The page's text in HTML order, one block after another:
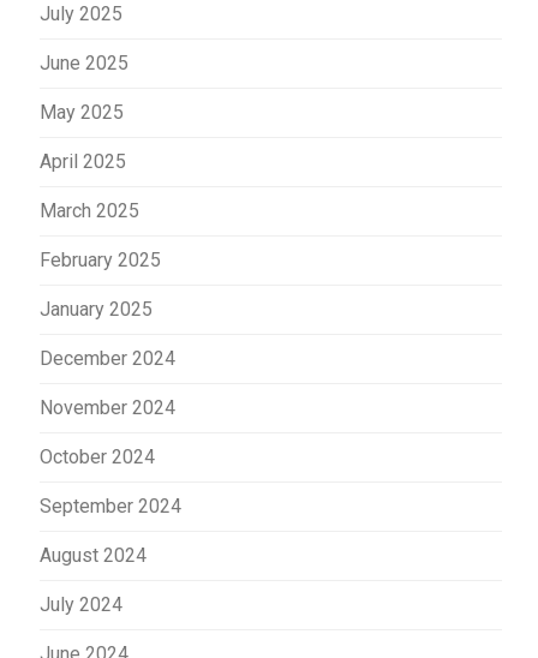
July 2025
June 2025
May 2025
April 2025
March 2025
February 2025
January 2025
December 2024
November 2024
October 2024
September 2024
August 2024
July 2024